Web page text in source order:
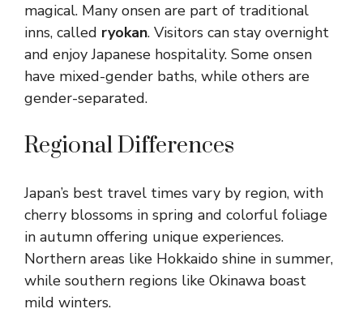
magical. Many onsen are part of traditional
inns, called ryokan. Visitors can stay overnight
and enjoy Japanese hospitality. Some onsen
have mixed-gender baths, while others are
gender-separated.
Regional Differences
Japan’s best travel times vary by region, with
cherry blossoms in spring and colorful foliage
in autumn offering unique experiences.
Northern areas like Hokkaido shine in summer,
while southern regions like Okinawa boast
mild winters.